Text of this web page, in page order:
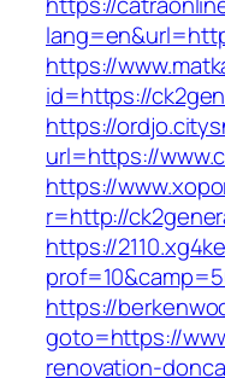
https://
id=https://
https://
url=https://
https://
r=http://
https://
https://
goto=https://
renovation-